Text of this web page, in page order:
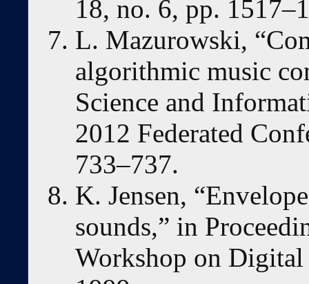
18, no. 6, pp.
L. Mazurowski,
algorithmic music
Science and
2012 Federated
733–737.
K. Jensen,
sounds,” in
Workshop on